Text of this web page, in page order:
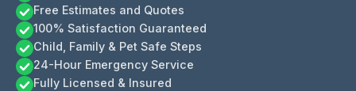
Free Estimates and Quotes
100% Satisfaction Guaranteed
Child, Family & Pet Safe Steps
24-Hour Emergency Service
Fully Licensed & Insured